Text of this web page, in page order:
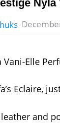
Eclaire,
and